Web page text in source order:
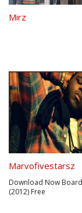
Mirz
Marvofivestarsz
Download Now
(2012) Free